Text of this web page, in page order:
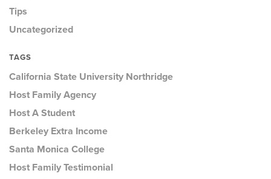
Tips
Uncategorized
TAGS
California State University Northridge
Host Family Agency
Host A Student
Berkeley Extra Income
Santa Monica College
Host Family Testimonial